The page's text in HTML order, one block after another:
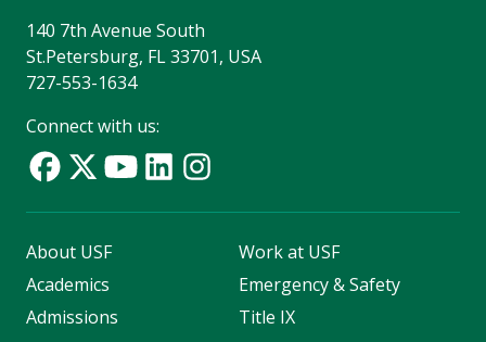
140 7th Avenue South
St.Petersburg, FL 33701, USA
727-553-1634
Connect with us:
About USF
Academics
Admissions
Work at USF
Emergency & Safety
Title IX